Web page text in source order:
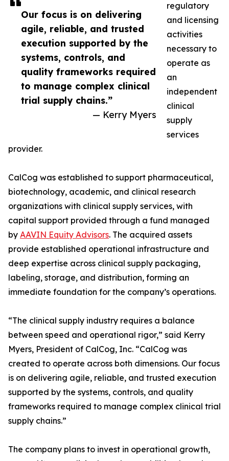
Our focus is on delivering
agile, reliable, and trusted
execution supported by the
systems, controls, and
quality frameworks required
to manage complex clinical
trial supply chains.”
— Kerry Myers
regulatory
and licensing
activities
necessary to
operate as
an
independent
clinical
supply
services
provider.
CalCog was established to support pharmaceutical,
biotechnology, academic, and clinical research
organizations with clinical supply services, with
capital support provided through a fund managed
by AAVIN Equity Advisors. The acquired assets
provide established operational infrastructure and
deep expertise across clinical supply packaging,
labeling, storage, and distribution, forming an
immediate foundation for the company’s operations.
“The clinical supply industry requires a balance
between speed and operational rigor,” said Kerry
Myers, President of CalCog, Inc. “CalCog was
created to operate across both dimensions. Our focus
is on delivering agile, reliable, and trusted execution
supported by the systems, controls, and quality
frameworks required to manage complex clinical trial
supply chains.”
The company plans to invest in operational growth,